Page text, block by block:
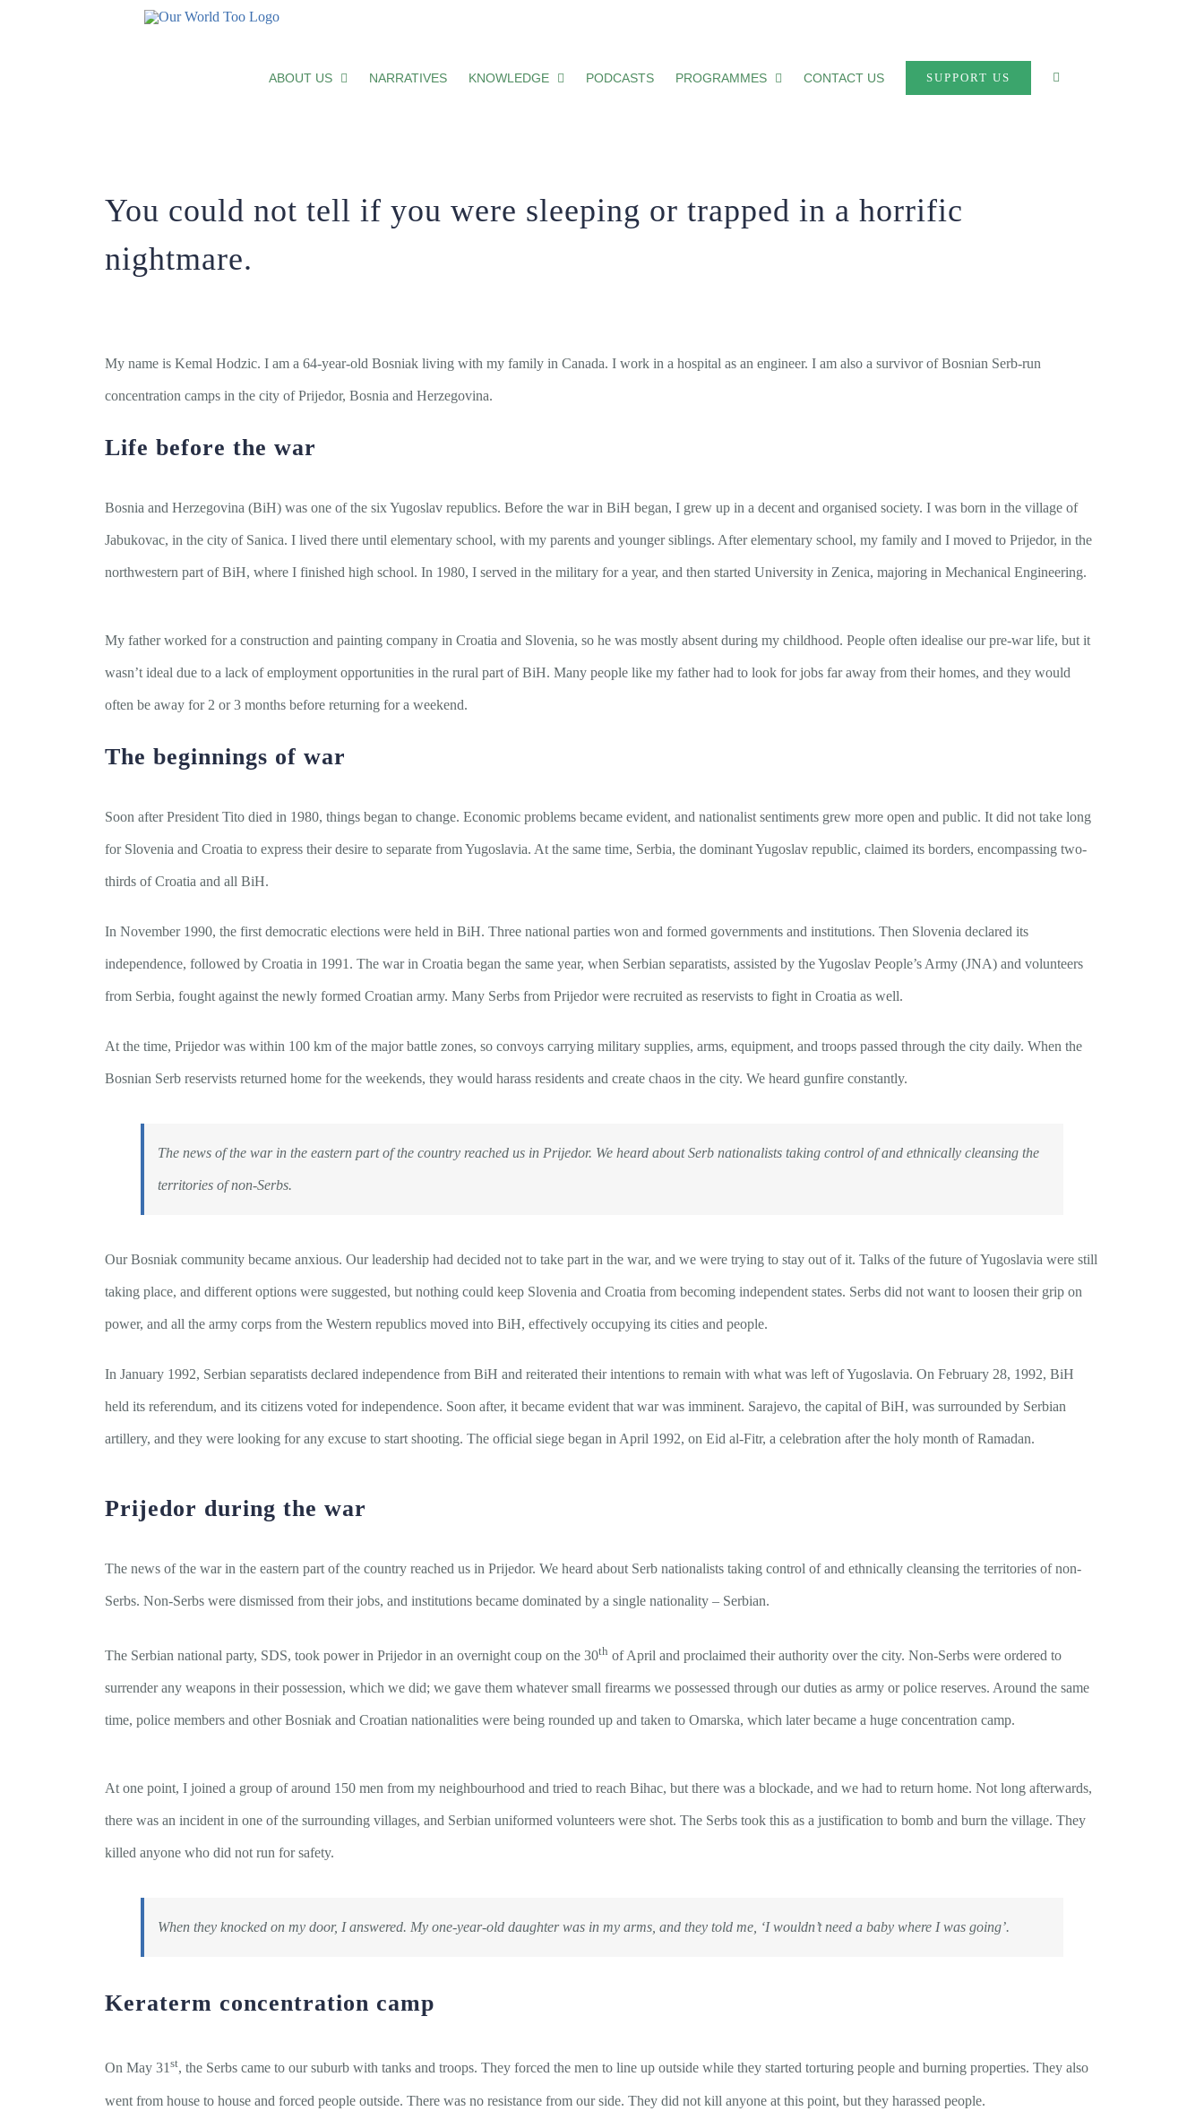
ABOUT US NARRATIVES KNOWLEDGE PODCASTS PROGRAMMES CONTACT US SUPPORT US
You could not tell if you were sleeping or trapped in a horrific
nightmare.
My name is Kemal Hodzic. I am a 64-year-old Bosniak living with my family in Canada. I work in a hospital as an engineer. I am also a survivor of Bosnian Serb-run
concentration camps in the city of Prijedor, Bosnia and Herzegovina.
Life before the war
Bosnia and Herzegovina (BiH) was one of the six Yugoslav republics. Before the war in BiH began, I grew up in a decent and organised society. I was born in the village of
Jabukovac, in the city of Sanica. I lived there until elementary school, with my parents and younger siblings. After elementary school, my family and I moved to Prijedor, in the
northwestern part of BiH, where I finished high school. In 1980, I served in the military for a year, and then started University in Zenica, majoring in Mechanical Engineering.
My father worked for a construction and painting company in Croatia and Slovenia, so he was mostly absent during my childhood. People often idealise our pre-war life, but it
wasn’t ideal due to a lack of employment opportunities in the rural part of BiH. Many people like my father had to look for jobs far away from their homes, and they would
often be away for 2 or 3 months before returning for a weekend.
The beginnings of war
Soon after President Tito died in 1980, things began to change. Economic problems became evident, and nationalist sentiments grew more open and public. It did not take long
for Slovenia and Croatia to express their desire to separate from Yugoslavia. At the same time, Serbia, the dominant Yugoslav republic, claimed its borders, encompassing two-
thirds of Croatia and all BiH.
In November 1990, the first democratic elections were held in BiH. Three national parties won and formed governments and institutions. Then Slovenia declared its
independence, followed by Croatia in 1991. The war in Croatia began the same year, when Serbian separatists, assisted by the Yugoslav People’s Army (JNA) and volunteers
from Serbia, fought against the newly formed Croatian army. Many Serbs from Prijedor were recruited as reservists to fight in Croatia as well.
At the time, Prijedor was within 100 km of the major battle zones, so convoys carrying military supplies, arms, equipment, and troops passed through the city daily. When the
Bosnian Serb reservists returned home for the weekends, they would harass residents and create chaos in the city. We heard gunfire constantly.
The news of the war in the eastern part of the country reached us in Prijedor. We heard about Serb nationalists taking control of and ethnically cleansing the
territories of non-Serbs.
Our Bosniak community became anxious. Our leadership had decided not to take part in the war, and we were trying to stay out of it. Talks of the future of Yugoslavia were still
taking place, and different options were suggested, but nothing could keep Slovenia and Croatia from becoming independent states. Serbs did not want to loosen their grip on
power, and all the army corps from the Western republics moved into BiH, effectively occupying its cities and people.
In January 1992, Serbian separatists declared independence from BiH and reiterated their intentions to remain with what was left of Yugoslavia. On February 28, 1992, BiH
held its referendum, and its citizens voted for independence. Soon after, it became evident that war was imminent. Sarajevo, the capital of BiH, was surrounded by Serbian
artillery, and they were looking for any excuse to start shooting. The official siege began in April 1992, on Eid al-Fitr, a celebration after the holy month of Ramadan.
Prijedor during the war
The news of the war in the eastern part of the country reached us in Prijedor. We heard about Serb nationalists taking control of and ethnically cleansing the territories of non-
Serbs. Non-Serbs were dismissed from their jobs, and institutions became dominated by a single nationality – Serbian.
The Serbian national party, SDS, took power in Prijedor in an overnight coup on the 30th of April and proclaimed their authority over the city. Non-Serbs were ordered to
surrender any weapons in their possession, which we did; we gave them whatever small firearms we possessed through our duties as army or police reserves. Around the same
time, police members and other Bosniak and Croatian nationalities were being rounded up and taken to Omarska, which later became a huge concentration camp.
At one point, I joined a group of around 150 men from my neighbourhood and tried to reach Bihac, but there was a blockade, and we had to return home. Not long afterwards,
there was an incident in one of the surrounding villages, and Serbian uniformed volunteers were shot. The Serbs took this as a justification to bomb and burn the village. They
killed anyone who did not run for safety.
When they knocked on my door, I answered. My one-year-old daughter was in my arms, and they told me, ‘I wouldn’t need a baby where I was going’.
Keraterm concentration camp
On May 31st, the Serbs came to our suburb with tanks and troops. They forced the men to line up outside while they started torturing people and burning properties. They also
went from house to house and forced people outside. There was no resistance from our side. They did not kill anyone at this point, but they harassed people.